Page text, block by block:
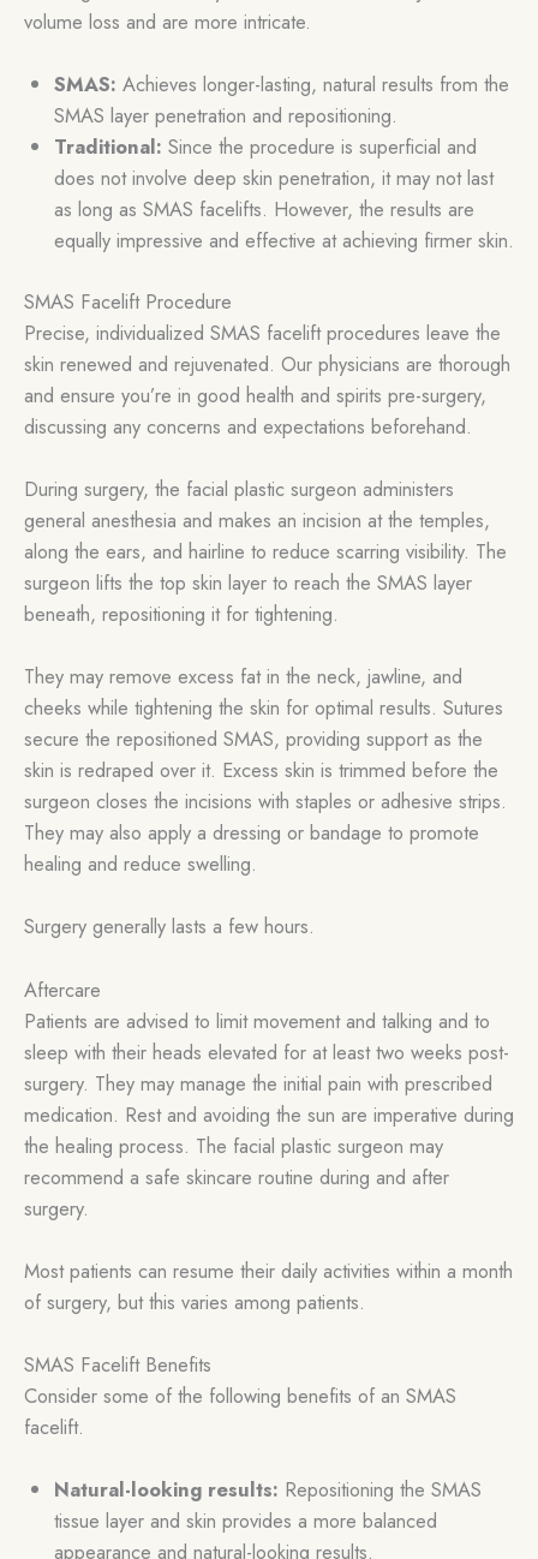
volume loss and are more intricate.
SMAS: Achieves longer-lasting, natural results from the
SMAS layer penetration and repositioning.
Traditional: Since the procedure is superficial and
does not involve deep skin penetration, it may not last
as long as SMAS facelifts. However, the results are
equally impressive and effective at achieving firmer skin.
SMAS Facelift Procedure
Precise, individualized SMAS facelift procedures leave the
skin renewed and rejuvenated. Our physicians are thorough
and ensure you’re in good health and spirits pre-surgery,
discussing any concerns and expectations beforehand.
During surgery, the facial plastic surgeon administers
general anesthesia and makes an incision at the temples,
along the ears, and hairline to reduce scarring visibility. The
surgeon lifts the top skin layer to reach the SMAS layer
beneath, repositioning it for tightening.
They may remove excess fat in the neck, jawline, and
cheeks while tightening the skin for optimal results. Sutures
secure the repositioned SMAS, providing support as the
skin is redraped over it. Excess skin is trimmed before the
surgeon closes the incisions with staples or adhesive strips.
They may also apply a dressing or bandage to promote
healing and reduce swelling.
Surgery generally lasts a few hours.
Aftercare
Patients are advised to limit movement and talking and to
sleep with their heads elevated for at least two weeks post-
surgery. They may manage the initial pain with prescribed
medication. Rest and avoiding the sun are imperative during
the healing process. The facial plastic surgeon may
recommend a safe skincare routine during and after
surgery.
Most patients can resume their daily activities within a month
of surgery, but this varies among patients.
SMAS Facelift Benefits
Consider some of the following benefits of an SMAS
facelift.
Natural-looking results: Repositioning the SMAS
tissue layer and skin provides a more balanced
appearance and natural-looking results.